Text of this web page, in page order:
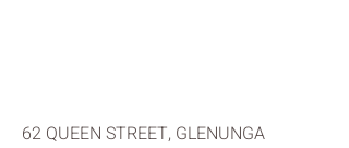
62 QUEEN STREET, GLENUNGA